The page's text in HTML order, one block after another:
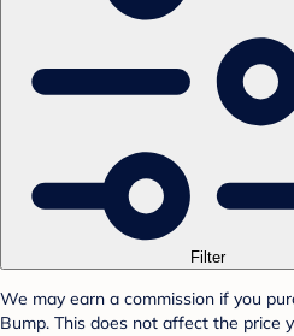
Filter
We may earn a commission if you
Bump. This does not affect the price